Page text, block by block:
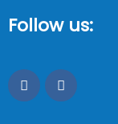
Follow us: